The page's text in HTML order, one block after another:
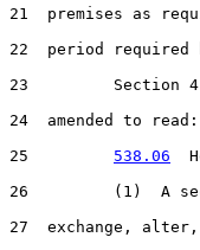
21  premises as
22  period required
23         Section
24  amended to read:
25 538.06
26         (1)  A
27  exchange,